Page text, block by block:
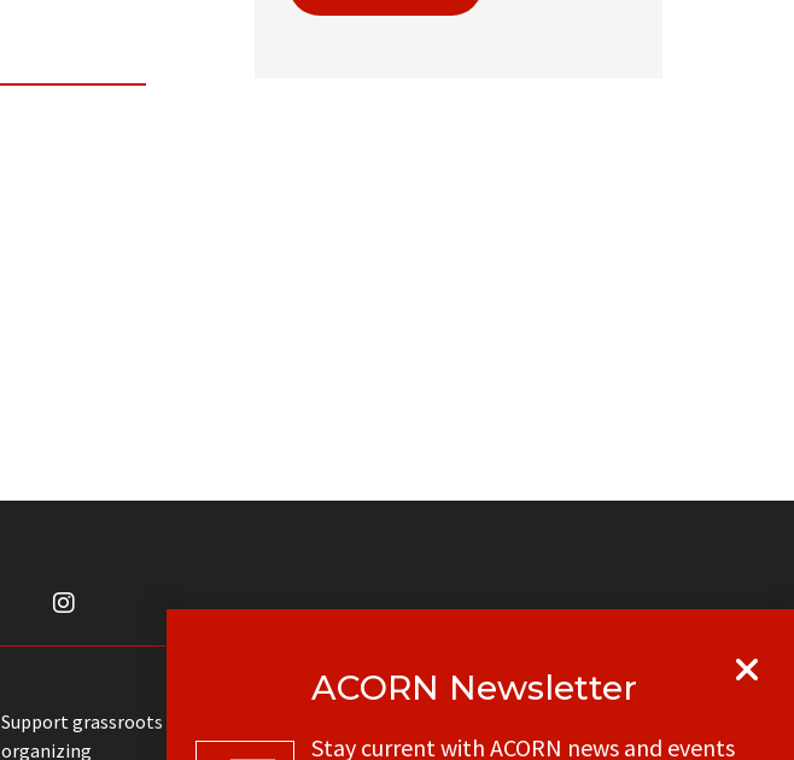
Support grassroots community
organizing
office
ACORN Newsletter
Stay current with ACORN news and events